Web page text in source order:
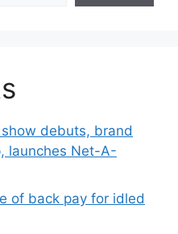
debuts, brand
launches Net-A-
of back pay for idled